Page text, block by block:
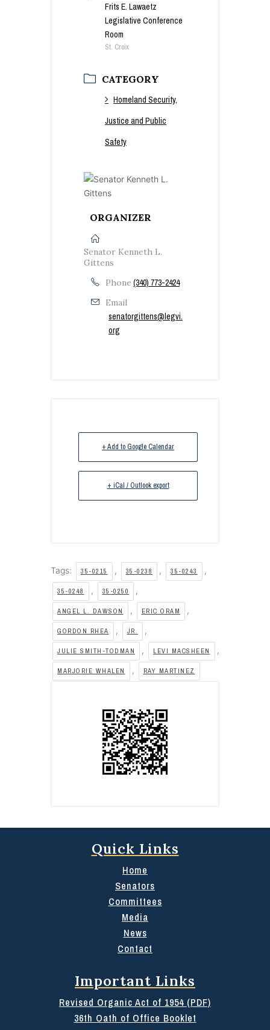
Frits E. Lawaetz
Legislative Conference
Room
St. Croix
CATEGORY
Homeland Security,
Justice and Public
Safety
ORGANIZER
Senator Kenneth L.
Gittens
Phone (340) 773-2424
Email
senatorgittens@legvi.
org
+ Add to Google Calendar
+ iCal / Outlook export
Tags: 35-0215 , 35-0238 , 35-0243 ,
35-0248 , 35-0250 ,
ANGEL L. DAWSON , ERIC ORAM ,
GORDON RHEA , JR. ,
JULIE SMITH-TODMAN , LEVI MACSHEEN ,
MARJORIE WHALEN , RAY MARTINEZ
Quick Links
Home
Senators
Committees
Media
News
Contact
Important Links
Revised Organic Act of 1954 (PDF)
36th Oath of Office Booklet